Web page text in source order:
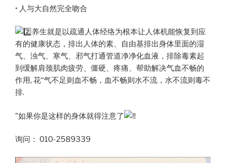
• 人与大自然完全吻合
养生就是以疏通人体经络为根本让人体机能恢复到应
有的健康状态，排出人体的素、自由基排出身体里面的湿
气、浊气、寒气、邪气打通管道净净化血液，排除毒素起
到缓解肩颈肌肉疲劳、僵硬、疼痛、帮助解决气血不畅的
作用, 花“气不足则血不畅，血不畅则水不流，水不流则毒不
排.
”如果你是这样的身体就得注意了
询问： 010-2589339